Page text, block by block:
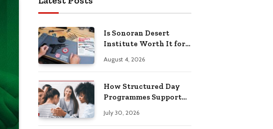
Is Sonoran Desert
Institute Worth It for
Building Practical
August 4, 2026
How Structured Day
Programmes Support
Health Recovery
July 30, 2026